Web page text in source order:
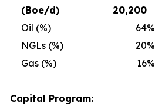
(Boe/d)
20,200
Oil (%)
64%
NGLs (%)
20%
Gas (%)
16%
Capital Program: